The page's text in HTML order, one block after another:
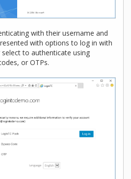
with their username and
with options to log in with
select to authenticate using
or OTPs.